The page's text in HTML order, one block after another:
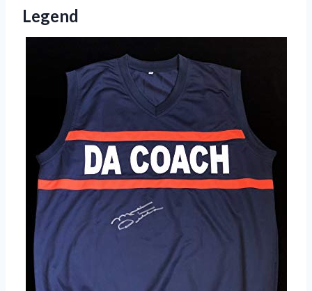
Legend